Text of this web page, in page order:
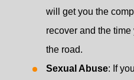
will get you the
recover and the
the road.
Sexual Abuse: If